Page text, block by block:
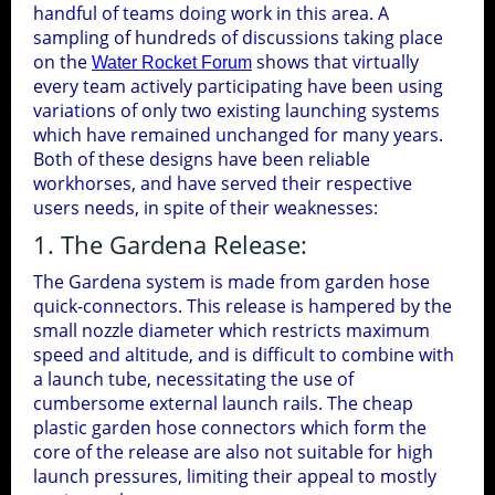
Corriflute Recycling
Bottle Label Removal
Bottle Label Removal V2
Hybrid Deploy
Launch Detect Switch
11-27-2004
HD Camera Test II
7 Cameras
Boosted Glider
Experiment
Ground Test
Live Test
Tools 1
Bottle Cutting Tool
Pressure Tests 2
Compressor Failure
Thermal Imaging
Pressure Test
Chase Camera
3D Camera
Tower Camera
MSP430 Launchpad Projects &
Utilities
MSP430 LaunchPad Index
3d Printing
handful of teams doing work in this area. A
sampling of hundreds of discussions taking place
on the Water Rocket Forum shows that virtually
every team actively participating have been using
variations of only two existing launching systems
which have remained unchanged for many years.
Both of these designs have been reliable
workhorses, and have served their respective
users needs, in spite of their weaknesses:
1. The Gardena Release:
The Gardena system is made from garden hose
quick-connectors. This release is hampered by the
small nozzle diameter which restricts maximum
speed and altitude, and is difficult to combine with
a launch tube, necessitating the use of
cumbersome external launch rails. The cheap
plastic garden hose connectors which form the
core of the release are also not suitable for high
launch pressures, limiting their appeal to mostly